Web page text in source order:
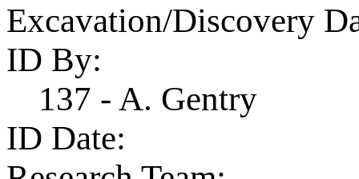
Excavation/Discovery
ID By:
137 - A. Gentry
ID Date: